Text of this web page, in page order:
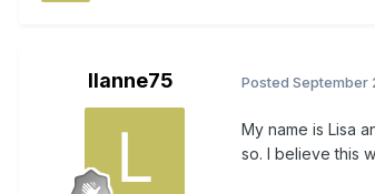
llanne75 Posted September
My name is Lisa
so. I believe this